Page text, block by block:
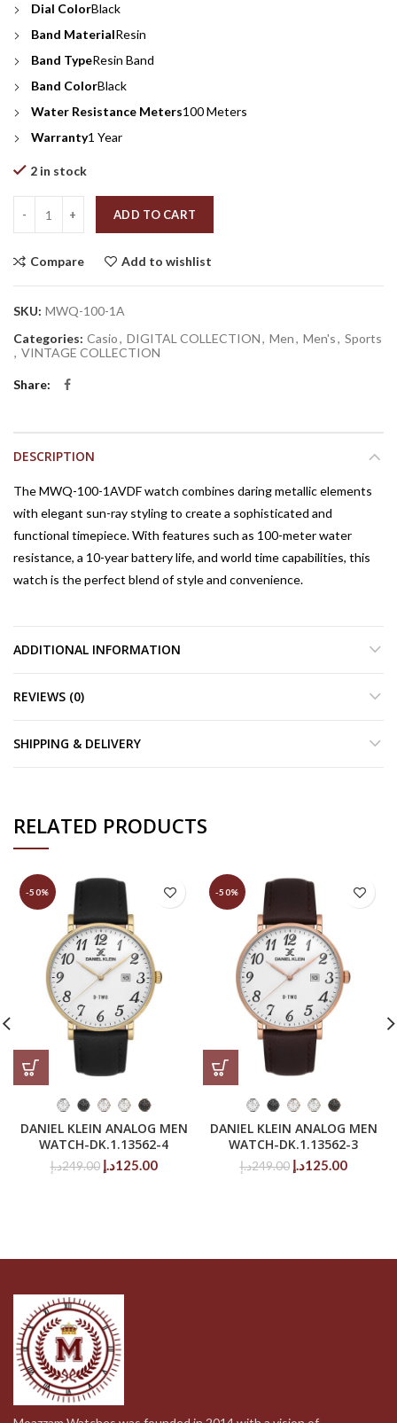
Dial ColorBlack
Band MaterialResin
Band TypeResin Band
Band ColorBlack
Water Resistance Meters100 Meters
Warranty1 Year
2 in stock
ADD TO CART
Compare Add to wishlist
SKU: MWQ-100-1A
Categories: Casio, DIGITAL COLLECTION, Men, Men's, Sports
, VINTAGE COLLECTION
Share
DESCRIPTION
The MWQ-100-1AVDF watch combines daring metallic elements
with elegant sun-ray styling to create a sophisticated and
functional timepiece. With features such as 100-meter water
resistance, a 10-year battery life, and world time capabilities, this
watch is the perfect blend of style and convenience.
ADDITIONAL INFORMATION
REVIEWS (0)
SHIPPING & DELIVERY
RELATED PRODUCTS
-50%
DANIEL KLEIN ANALOG MEN
WATCH-DK.1.13562-4
249.00د.إ
Original
125.00د.إ
Current
-50%
DANIEL KLEIN ANALOG MEN
WATCH-DK.1.13562-3
249.00د.إ
Original
125.00د.إ
Current